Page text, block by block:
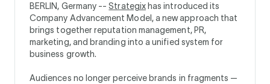
BERLIN, Germany --Strategixhas introduced its
Company Advancement Model, a new approach that
brings together reputation management, PR,
marketing, and branding into a unified system for
business growth.
Audiences no longer perceive brands in fragments —